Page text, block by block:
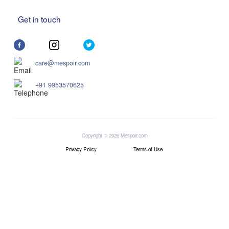
Get in touch
care@mespoir.com
+91 9953570625
Copyright © 2026 Mespoir.com
Privacy Policy
Terms of Use